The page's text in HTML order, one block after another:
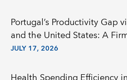
Portugal’s Productivity Gap
and the United States: A
JULY 17, 2026